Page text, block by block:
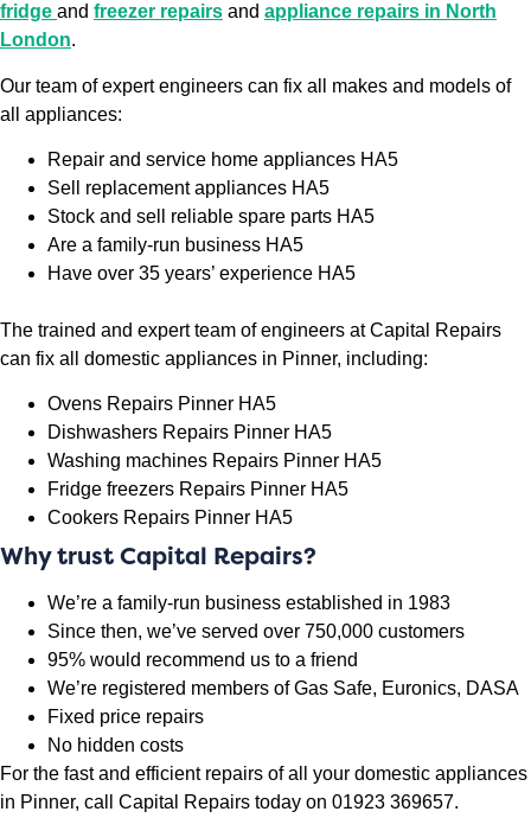
fridge and freezer repairs and appliance repairs in North
London.
Our team of expert engineers can fix all makes and models of
all appliances:
Repair and service home appliances HA5
Sell replacement appliances HA5
Stock and sell reliable spare parts HA5
Are a family-run business HA5
Have over 35 years’ experience HA5
The trained and expert team of engineers at Capital Repairs
can fix all domestic appliances in Pinner, including:
Ovens Repairs Pinner HA5
Dishwashers Repairs Pinner HA5
Washing machines Repairs Pinner HA5
Fridge freezers Repairs Pinner HA5
Cookers Repairs Pinner HA5
Why trust Capital Repairs?
We’re a family-run business established in 1983
Since then, we’ve served over 750,000 customers
95% would recommend us to a friend
We’re registered members of Gas Safe, Euronics, DASA
Fixed price repairs
No hidden costs
For the fast and efficient repairs of all your domestic appliances
in Pinner, call Capital Repairs today on 01923 369657.